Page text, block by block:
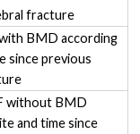
fracture
BMD according
since previous
without BMD
and time since